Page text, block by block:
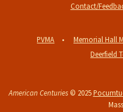
Contact/
PVMA Memorial Hall
Deerfield
American Centuries© 2025